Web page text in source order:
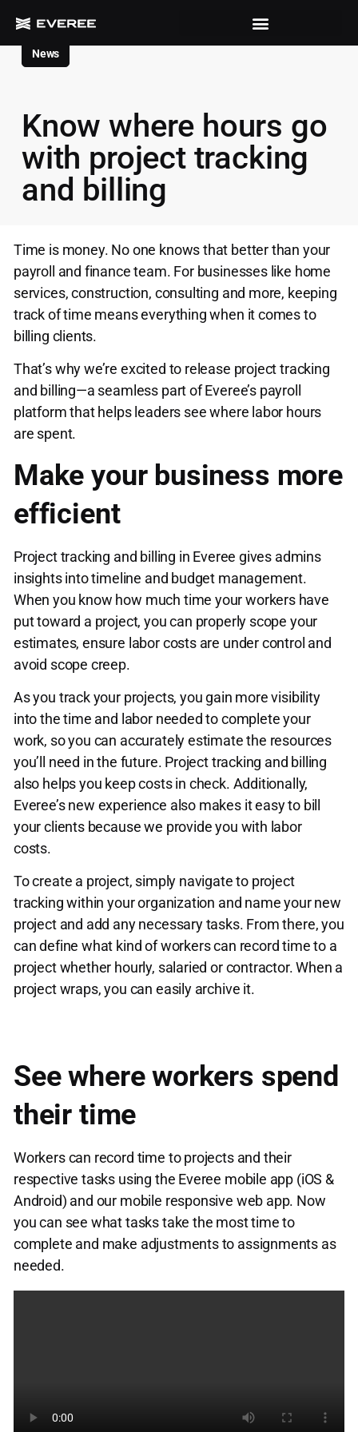
News
Know where hours go
with project tracking
and billing
Time is money. No one knows that better than your
payroll and finance team. For businesses like home
services, construction, consulting and more, keeping
track of time means everything when it comes to
billing clients.
That’s why we’re excited to release project tracking
and billing—a seamless part of Everee’s payroll
platform that helps leaders see where labor hours
are spent.
Make your business more
efficient
Project tracking and billing in Everee gives admins
insights into timeline and budget management.
When you know how much time your workers have
put toward a project, you can properly scope your
estimates, ensure labor costs are under control and
avoid scope creep.
As you track your projects, you gain more visibility
into the time and labor needed to complete your
work, so you can accurately estimate the resources
you’ll need in the future. Project tracking and billing
also helps you keep costs in check. Additionally,
Everee’s new experience also makes it easy to bill
your clients because we provide you with labor
costs.
To create a project, simply navigate to project
tracking within your organization and name your new
project and add any necessary tasks. From there, you
can define what kind of workers can record time to a
project whether hourly, salaried or contractor. When a
project wraps, you can easily archive it.
See where workers spend
their time
Workers can record time to projects and their
respective tasks using the Everee mobile app (iOS &
Android) and our mobile responsive web app. Now
you can see what tasks take the most time to
complete and make adjustments to assignments as
needed.